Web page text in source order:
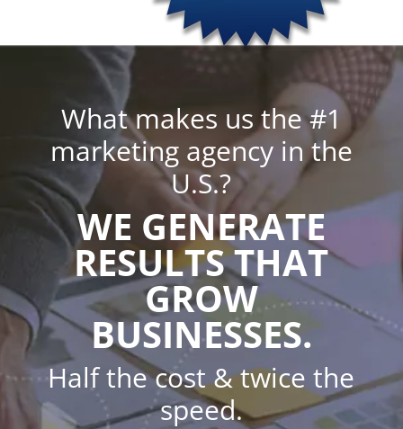
What makes us the #1
marketing agency in the
U.S.?
WE GENERATE
RESULTS THAT
GROW
BUSINESSES.
Half the cost & twice the
speed.